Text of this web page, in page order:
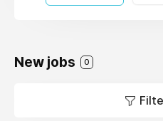
New jobs 0